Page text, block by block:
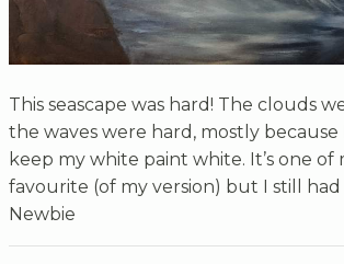
This seascape was hard! The clouds
the waves were hard, mostly
keep my white paint white. It’s one of
favourite (of my version) but I still had
Newbie